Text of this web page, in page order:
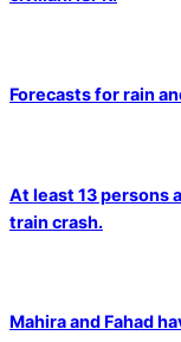
Forecasts for rain
At least 13 persons
train crash.
Mahira and Fahad